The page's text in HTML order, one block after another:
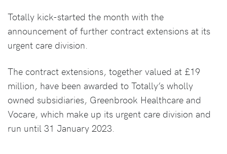
Totally kick-started the month with the
announcement of further contract extensions at its
urgent care division.
The contract extensions, together valued at £19
million, have been awarded to Totally’s wholly
owned subsidiaries, Greenbrook Healthcare and
Vocare, which make up its urgent care division and
run until 31 January 2023.